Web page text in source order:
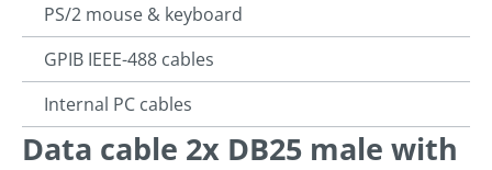
PS/2 mouse & keyboard
GPIB IEEE-488 cables
Internal PC cables
Data cable 2x DB25 male with